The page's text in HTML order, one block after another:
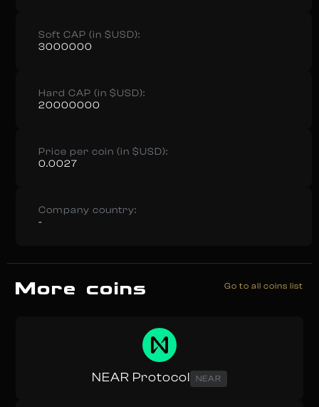
Soft CAP (in $USD):
3000000
Hard CAP (in $USD):
20000000
Price per coin (in $USD):
0.0027
Company country:
-
More coins Go to all coins list
NEAR Protocol NEAR